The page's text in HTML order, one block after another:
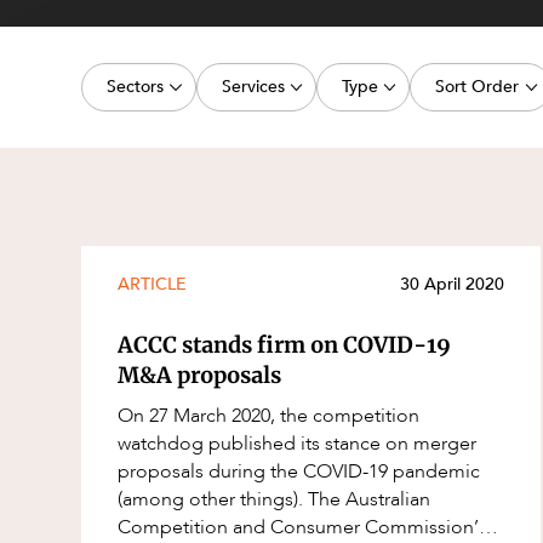
Sectors
Energy, Renewables and Mining
Real Estate and Development
Services
Commercial Contracts
Corporate Advisory and Governance
Cyber Security
Environment
Equity Capital Markets
ESG and Sustainability
Estates and Succession
Type
Media Release
Publication
Video
Event
Factsheet
Case Study
Sort Order
Latest
ARTICLE 30 April 2020
ACCC stands firm on COVID-19
M&A proposals
On 27 March 2020, the competition
watchdog published its stance on merger
proposals during the COVID-19 pandemic
(among other things). The Australian
Competition and Consumer Commission’s